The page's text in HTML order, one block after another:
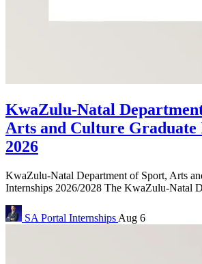
KwaZulu-Natal
Arts and Culture Graduate
2026
KwaZulu-Natal Department of Sport, Arts
Internships 2026/2028 The KwaZulu-Natal
SA Portal Internships Aug 6